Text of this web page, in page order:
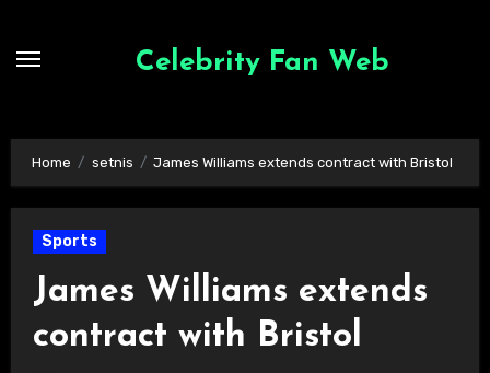
Celebrity Fan Web
Home setnis James Williams extends contract with Bristol
Sports
James Williams extends
contract with Bristol